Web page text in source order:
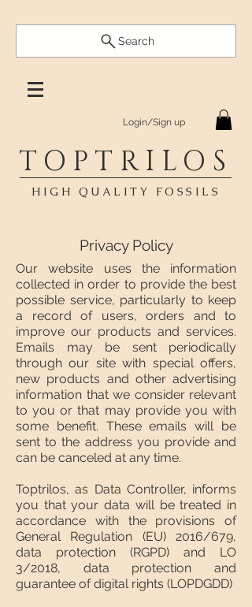
Search
Login/Sign up
TOPTRILOS
HIGH QUALITY FOSSILS
Privacy Policy
Our website uses the information
collected in order to provide the best
possible service, particularly to keep
a record of users, orders and to
improve our products and services.
Emails may be sent periodically
through our site with special offers,
new products and other advertising
information that we consider relevant
to you or that may provide you with
some benefit. These emails will be
sent to the address you provide and
can be canceled at any time.
Toptrilos, as Data Controller, informs
you that your data will be treated in
accordance with the provisions of
General Regulation (EU) 2016/679,
data protection (RGPD) and LO
3/2018, data protection and
guarantee of digital rights (LOPDGDD)